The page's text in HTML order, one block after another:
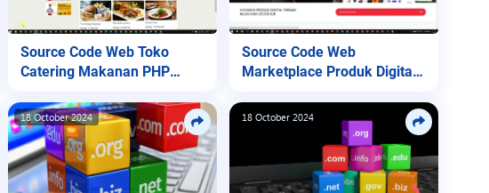
Source Code Web Toko
Catering Makanan PHP
Source Code Web
Marketplace Produk Digital
18 October 2024 18 October 2024